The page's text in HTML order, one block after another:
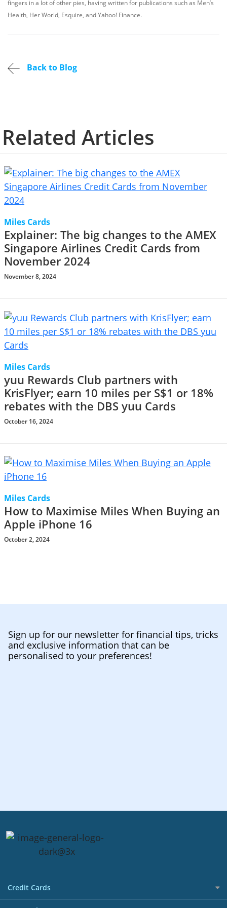
fingers in a lot of other pies, having written for publications such as Men’s
Health, Her World, Esquire, and Yahoo! Finance.
Back to Blog
Related Articles
Miles Cards
Explainer: The big changes to the AMEX
Singapore Airlines Credit Cards from
November 2024
November 8, 2024
Miles Cards
yuu Rewards Club partners with
KrisFlyer; earn 10 miles per S$1 or 18%
rebates with the DBS yuu Cards
October 16, 2024
Miles Cards
How to Maximise Miles When Buying an
Apple iPhone 16
October 2, 2024
Sign up for our newsletter for financial tips, tricks
and exclusive information that can be
personalised to your preferences!
Credit Cards